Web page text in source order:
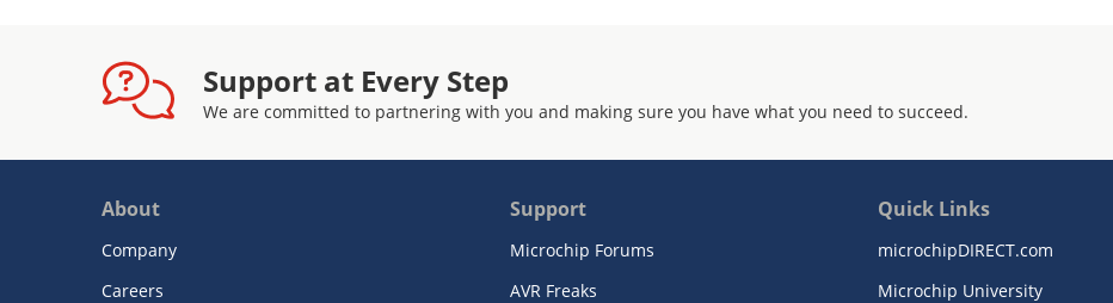
Support at Every Step
We are committed to partnering with you and making sure you have what you need to succeed.
About
Company
Careers
Support
Microchip Forums
AVR Freaks
Quick Links
microchipDIRECT.com
Microchip University